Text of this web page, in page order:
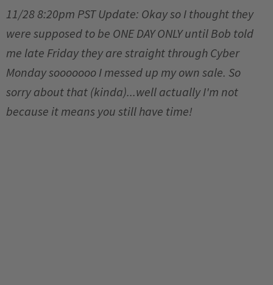
11/28 8:20pm PST Update: Okay so I thought they
were supposed to be ONE DAY ONLY until Bob told
me late Friday they are straight through Cyber
Monday sooooooo I messed up my own sale. So
sorry about that (kinda)...well actually I'm not
because it means you still have time!